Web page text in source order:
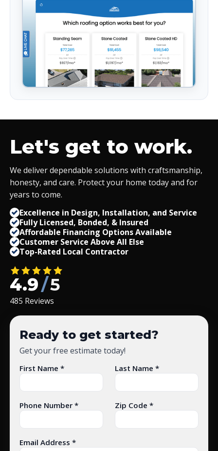
Let's get to work.
We deliver dependable solutions with craftsmanship,
honesty, and care. Protect your home today and for
years to come.
Excellence in Design, Installation, and Service
Fully Licensed, Bonded, & Insured
Affordable Financing Options Available
Customer Service Above All Else
Top-Rated Local Contractor
4.9/5
485 Reviews
Ready to get started?
Get your free estimate today!
First Name * Last Name *
Phone Number * Zip Code *
Email Address *